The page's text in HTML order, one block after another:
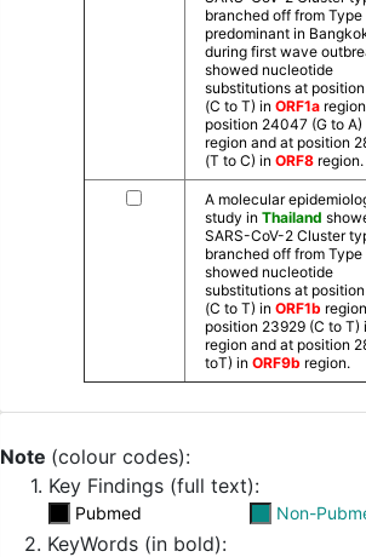
branched off from Type
predominant in
during first wave
showed nucleotide
substitutions at
(C to T) in ORF1a
position 24047 (G to A)
region and at position
(T to C) in ORF8 region.
A molecular
study in Thailand
SARS-CoV-2 Cluster
branched off from Type
showed nucleotide
substitutions at
(C to T) in ORF1b
position 23929 (C to T)
region and at position
toT) in ORF9b region.
Note (colour codes):
1. Key Findings (full text):
Pubmed Non-
2. KeyWords (in bold):